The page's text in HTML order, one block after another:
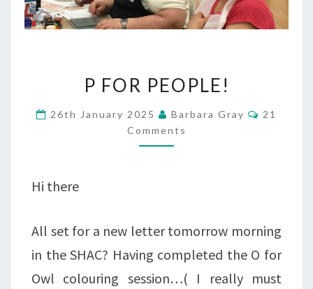
FOR
PEOPLE!
P FOR PEOPLE!
26th January 2025 Barbara Gray
21
Comments
Hi there
All set for a new letter tomorrow morning
in the SHAC? Having completed the O for
Owl colouring session…( I really must